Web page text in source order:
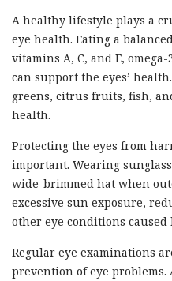
A healthy lifestyle plays a
eye health. Eating a
vitamins A, C, and E,
can support the eyes’
greens, citrus fruits, fish,
health.
Protecting the eyes from
important. Wearing
wide-brimmed hat when
excessive sun exposure,
other eye conditions caused
Regular eye examinations
prevention of eye problems.